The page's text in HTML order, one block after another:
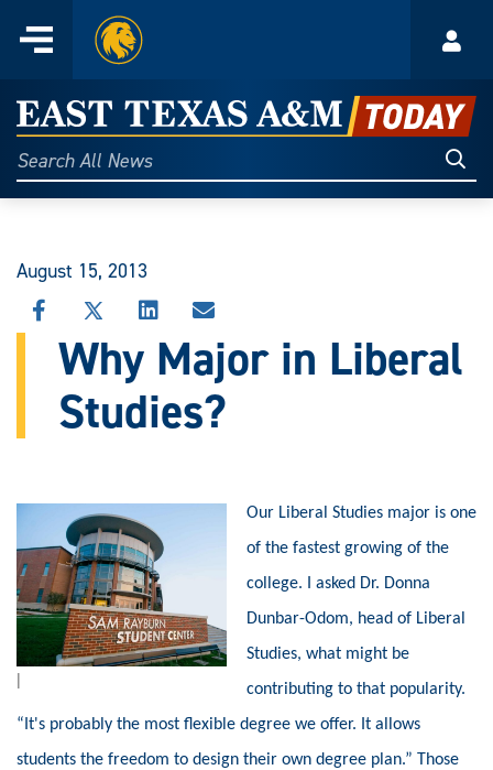
content
Menu
Home
East
Texas
A&M
Today
Search
All
August 15, 2013
SHARE
THIS
STORY
FACEBOOK
SHARE
THIS
STORY
X
SHARE
THIS
STORY
LINKEDIN
SHARE
THIS
STORY
VIA
EMAIL
Why Major in Liberal
Studies?
|
Our Liberal Studies major is one
of the fastest growing of the
college. I asked Dr. Donna
Dunbar-Odom, head of Liberal
Studies, what might be
contributing to that popularity.
“It's probably the most flexible degree we offer. It allows
students the freedom to design their own degree plan.” Those